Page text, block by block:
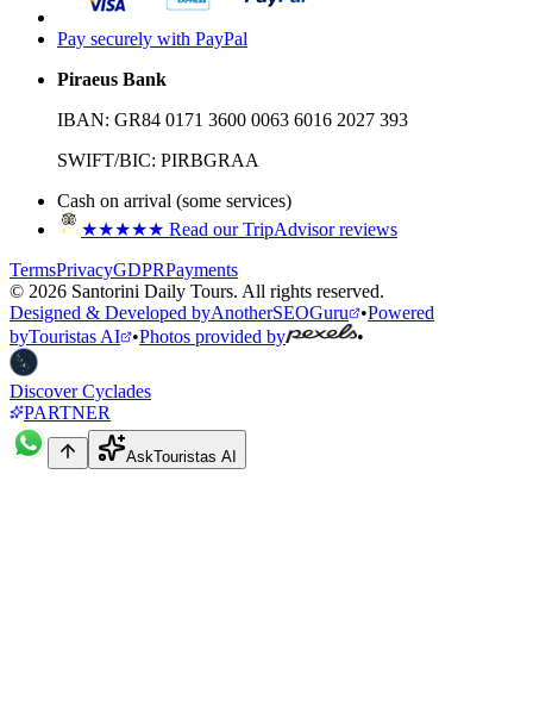
Pay securely with PayPal
Piraeus Bank
IBAN: GR84 0171 3600 0063 6016 2027 393
SWIFT/BIC: PIRBGRAA
Cash on arrival (some services)
★★★★★ Read our TripAdvisor reviews
TermsPrivacyGDPRPayments
© 2026 Santorini Daily Tours. All rights reserved.
Designed & Developed byAnotherSEOGuru •Powered
byTouristas AI •Photos provided by •
Discover Cyclades
PARTNER
AskTouristas AI